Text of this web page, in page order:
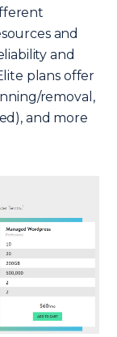
and
and
plans offer
removal,
and more